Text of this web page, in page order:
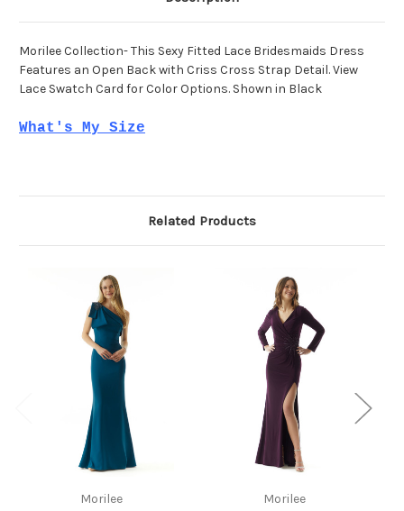
Morilee Collection- This Sexy Fitted Lace Bridesmaids Dress
Features an Open Back with Criss Cross Strap Detail. View
Lace Swatch Card for Color Options. Shown in Black
What's My Size
Related Products
Morilee Morilee